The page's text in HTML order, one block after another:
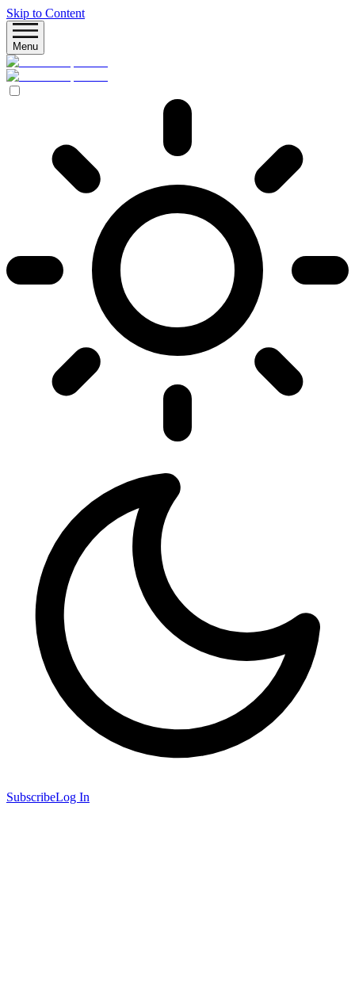
Skip to Content
Menu
SubscribeLog In